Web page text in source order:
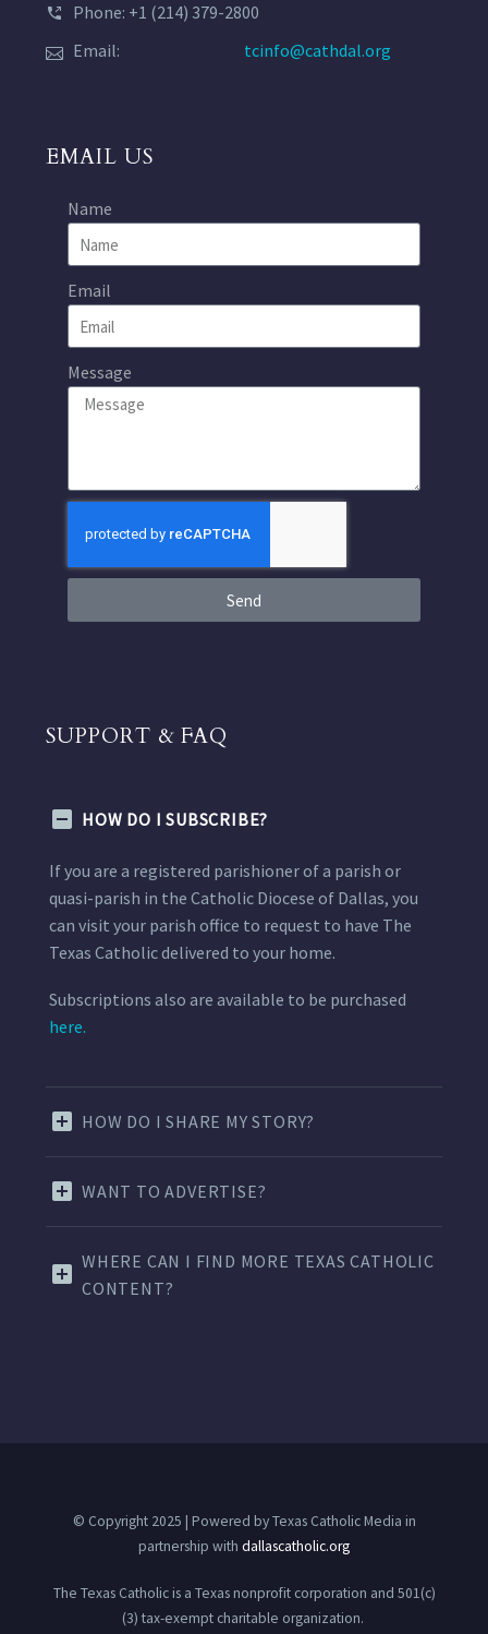
Phone: +1 (214) 379-2800
Email:
tcinfo@cathdal.org
EMAIL US
Name
Email
Message
Send
SUPPORT & FAQ
HOW DO I SUBSCRIBE?
If you are a registered parishioner of a parish or
quasi-parish in the Catholic Diocese of Dallas, you
can visit your parish office to request to have The
Texas Catholic delivered to your home.
Subscriptions also are available to be purchased
here.
HOW DO I SHARE MY STORY?
WANT TO ADVERTISE?
WHERE CAN I FIND MORE TEXAS CATHOLIC
CONTENT?
© Copyright 2025 | Powered by Texas Catholic Media in
partnership with dallascatholic.org
The Texas Catholic is a Texas nonprofit corporation and 501(c)
(3) tax-exempt charitable organization.